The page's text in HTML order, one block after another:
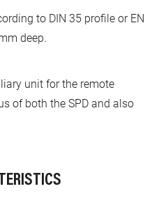
to DIN 35 profile or EN
deep.
unit for the remote
of both the SPD and also